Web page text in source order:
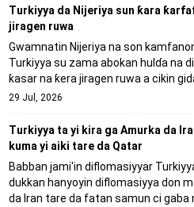
Turkiyya da Nijeriya sun ƙara
jiragen ruwa
Gwamnatin Nijeriya na son
Turkiyya su zama abokan hulɗa na
ƙasar na ƙera jiragen ruwa a cikin
29 Jul, 2026
Turkiyya ta yi kira ga Amurka da
kuma yi aiki tare da Qatar
Babban jami'in diflomasiyyar
dukkan hanyoyin diflomasiyya don
da Iran tare da fatan samun ci gaba